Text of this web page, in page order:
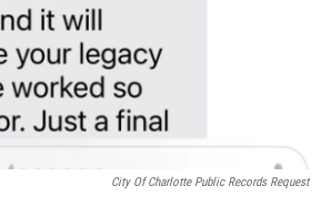
City Of Charlotte Public Records Request